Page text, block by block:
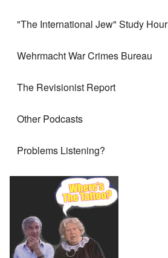
"The International Jew" Study Hour
Wehrmacht War Crimes Bureau
The Revisionist Report
Other Podcasts
Problems Listening?